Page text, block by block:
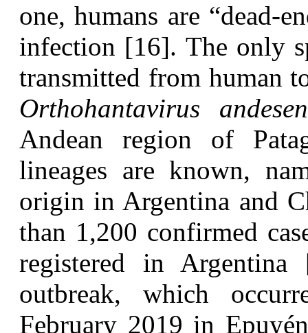
one, humans are “dead-
infection [16]. The only
transmitted from human
Orthohantavirus
Andean region of
lineages are known,
origin in Argentina and
than 1,200 confirmed
registered in Argentina
outbreak, which
February 2019 in